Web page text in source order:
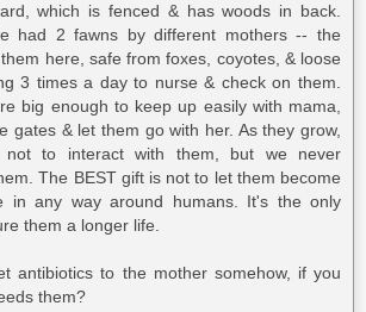
which is fenced & has woods in back.
had 2 fawns by different mothers -- the
here, safe from foxes, coyotes, & loose
3 times a day to nurse & check on them.
big enough to keep up easily with mama,
gates & let them go with her. As they grow,
not to interact with them, but we never
The BEST gift is not to let them become
in any way around humans. It's the only
them a longer life.
antibiotics to the mother somehow, if you
them?